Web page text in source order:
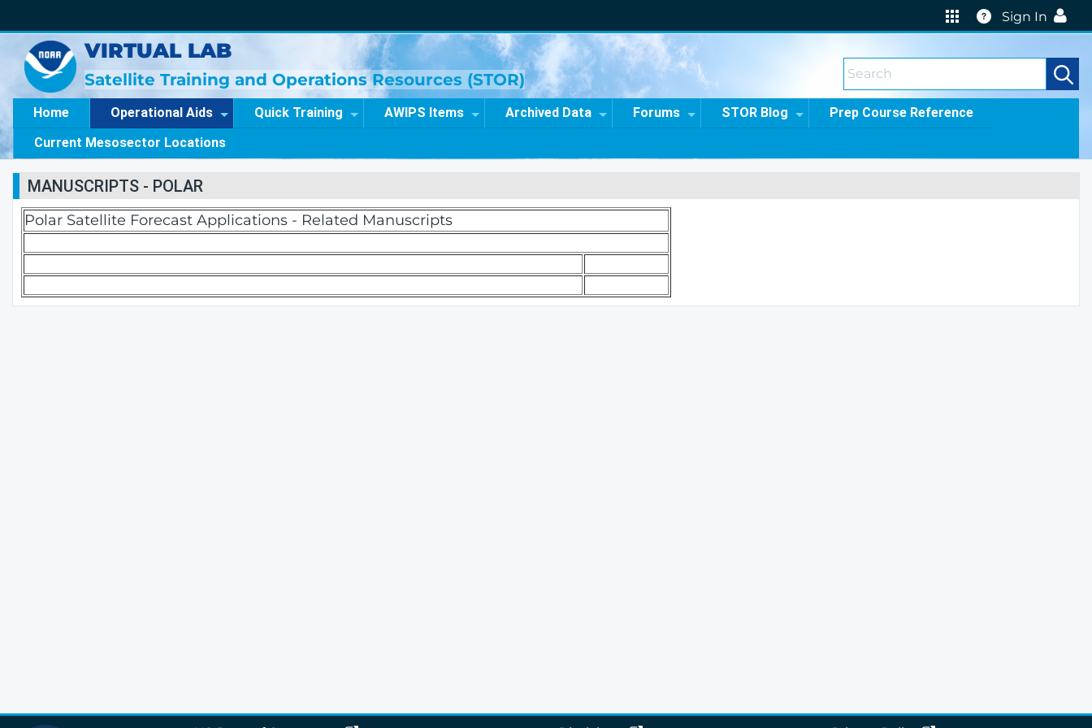
Help
Sign In
VIRTUAL LAB
Satellite Training and Operations Resources (STOR)
Home Operational Aids Quick Training AWIPS Items Archived Data Forums STOR Blog
Prep Course Reference
Current Mesosector Locations
MANUSCRIPTS - POLAR
Polar Satellite Forecast Applications - Related Manuscripts